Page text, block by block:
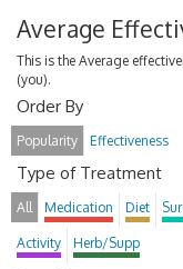
Average
This is the Average
(you).
Order By
Popularity Effectiveness
Type of Treatment
All Medication Diet
Activity Herb/Supp